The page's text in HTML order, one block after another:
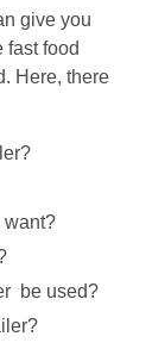
give you
fast food
Here, there
want?
be used?